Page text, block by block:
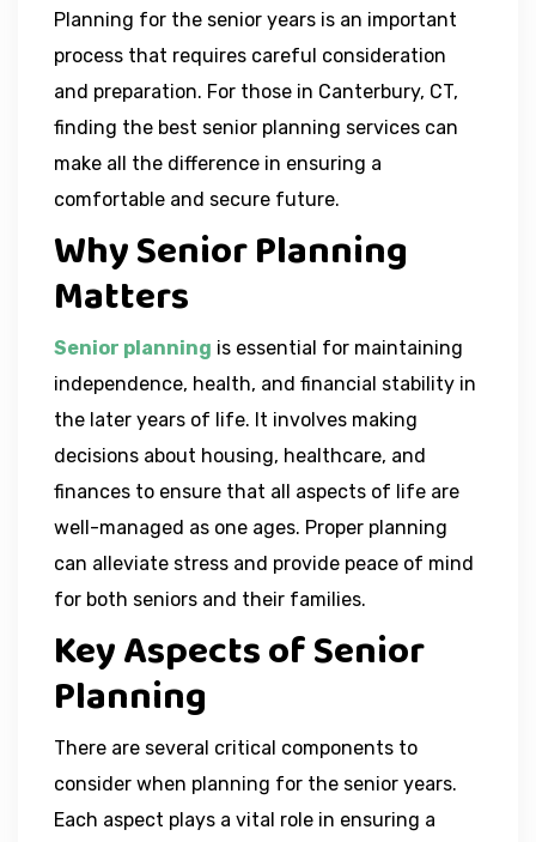
Planning for the senior years is an important
process that requires careful consideration
and preparation. For those in Canterbury, CT,
finding the best senior planning services can
make all the difference in ensuring a
comfortable and secure future.
Why Senior Planning
Matters
Senior planning is essential for maintaining
independence, health, and financial stability in
the later years of life. It involves making
decisions about housing, healthcare, and
finances to ensure that all aspects of life are
well-managed as one ages. Proper planning
can alleviate stress and provide peace of mind
for both seniors and their families.
Key Aspects of Senior
Planning
There are several critical components to
consider when planning for the senior years.
Each aspect plays a vital role in ensuring a